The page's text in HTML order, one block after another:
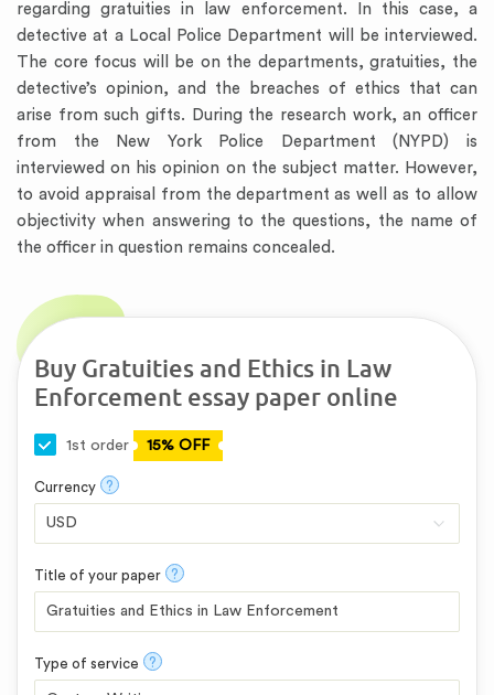
regarding gratuities in law enforcement. In this case, a
detective at a Local Police Department will be interviewed.
The core focus will be on the departments, gratuities, the
detective’s opinion, and the breaches of ethics that can
arise from such gifts. During the research work, an officer
from the New York Police Department (NYPD) is
interviewed on his opinion on the subject matter. However,
to avoid appraisal from the department as well as to allow
objectivity when answering to the questions, the name of
the officer in question remains concealed.
Buy Gratuities and Ethics in Law
Enforcement essay paper online
1st order 15% OFF
Currency ?
Title of your paper ?
Type of service ?